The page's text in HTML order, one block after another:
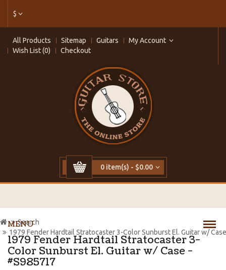
$
All Products Sitemap Guitars
My Account
Wish List (0)
Checkout
0 item(s) - $0.00
MENU
1979 Fender Hardtail Stratocaster 3-
Color Sunburst El. Guitar w/ Case -
#S985717
Search
1979 Fender Hardtail Stratocaster 3-Color Sunburst El. Guitar w/